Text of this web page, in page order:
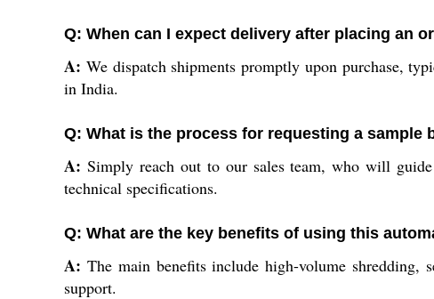
Q: When can I expect delivery after placing an
A: We dispatch shipments promptly upon purchase,
in India.
Q: What is the process for requesting a sample
A: Simply reach out to our sales team, who will
technical specifications.
Q: What are the key benefits of using this
A: The main benefits include high-volume shredding,
support.